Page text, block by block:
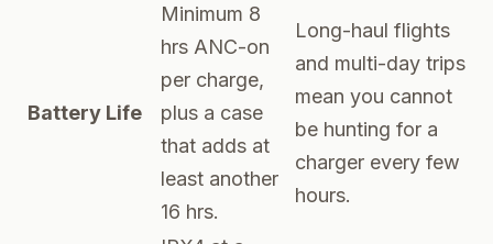
Battery Life
Minimum 8
hrs ANC-on
per charge,
plus a case
that adds at
least another
16 hrs.
Long-haul flights
and multi-day trips
mean you cannot
be hunting for a
charger every few
hours.